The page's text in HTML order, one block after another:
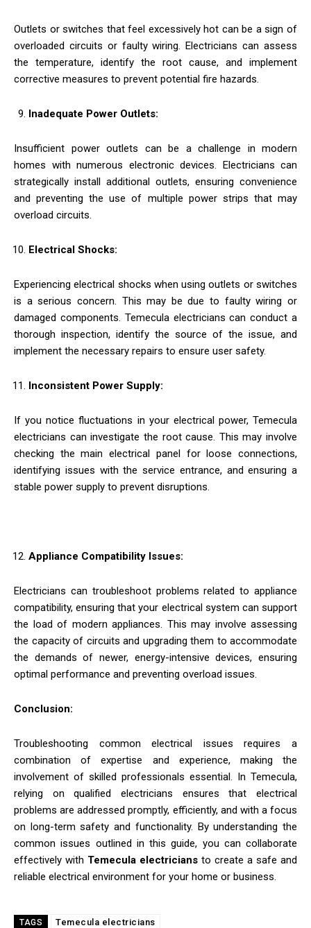
Outlets or switches that feel excessively hot can be a sign of
overloaded circuits or faulty wiring. Electricians can assess
the temperature, identify the root cause, and implement
corrective measures to prevent potential fire hazards.
Inadequate Power Outlets:
Insufficient power outlets can be a challenge in modern
homes with numerous electronic devices. Electricians can
strategically install additional outlets, ensuring convenience
and preventing the use of multiple power strips that may
overload circuits.
Electrical Shocks:
Experiencing electrical shocks when using outlets or switches
is a serious concern. This may be due to faulty wiring or
damaged components. Temecula electricians can conduct a
thorough inspection, identify the source of the issue, and
implement the necessary repairs to ensure user safety.
Inconsistent Power Supply:
If you notice fluctuations in your electrical power, Temecula
electricians can investigate the root cause. This may involve
checking the main electrical panel for loose connections,
identifying issues with the service entrance, and ensuring a
stable power supply to prevent disruptions.
Appliance Compatibility Issues:
Electricians can troubleshoot problems related to appliance
compatibility, ensuring that your electrical system can support
the load of modern appliances. This may involve assessing
the capacity of circuits and upgrading them to accommodate
the demands of newer, energy-intensive devices, ensuring
optimal performance and preventing overload issues.
Conclusion:
Troubleshooting common electrical issues requires a
combination of expertise and experience, making the
involvement of skilled professionals essential. In Temecula,
relying on qualified electricians ensures that electrical
problems are addressed promptly, efficiently, and with a focus
on long-term safety and functionality. By understanding the
common issues outlined in this guide, you can collaborate
effectively with Temecula electricians to create a safe and
reliable electrical environment for your home or business.
TAGS Temecula electricians